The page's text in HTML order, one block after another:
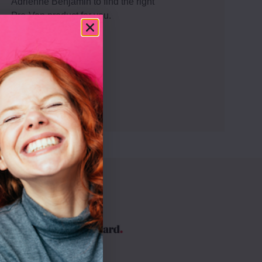
Pro-Ven product for you.
Get advice
your